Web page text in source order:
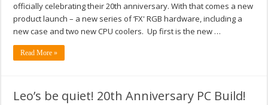
officially celebrating their 20th anniversary. With that comes a new
product launch – a new series of ‘FX' RGB hardware, including a
new case and two new CPU coolers. Up first is the new …
Read More »
Leo’s be quiet! 20th Anniversary PC Build!